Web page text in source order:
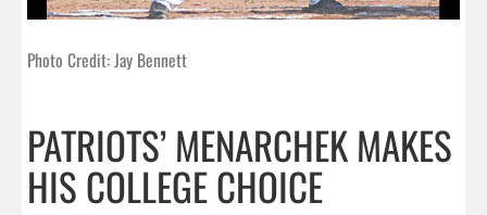
Photo Credit: Jay Bennett
PATRIOTS’ MENARCHEK MAKES
HIS COLLEGE CHOICE